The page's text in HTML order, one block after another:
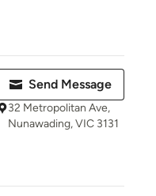
Send Message
32 Metropolitan Ave,
Nunawading, VIC 3131